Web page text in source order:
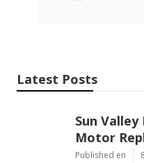
Latest Posts
Sun
Motor
Published en